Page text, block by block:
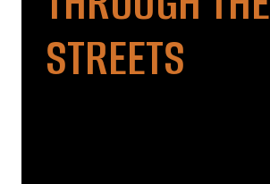
STREETS